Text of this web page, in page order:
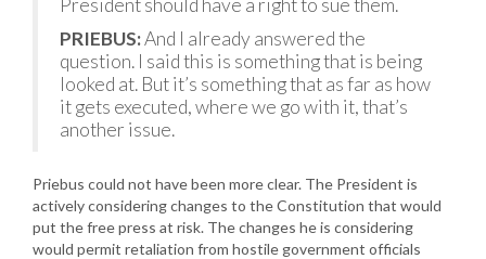
President should have a right to sue them.
PRIEBUS:And I already answered the
question. I said this is something that is being
looked at. But it’s something that as far as how
it gets executed, where we go with it, that’s
another issue.
Priebus could not have been more clear. The President is
actively considering changes to the Constitution that would
put the free press at risk. The changes he is considering
would permit retaliation from hostile government officials